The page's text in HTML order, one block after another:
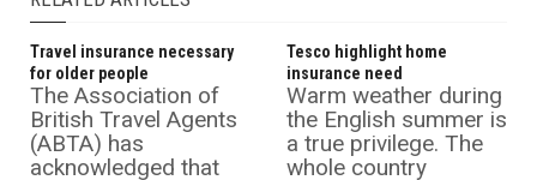
Travel insurance necessary
for older people
The Association of
British Travel Agents
(ABTA) has
acknowledged that
Tesco highlight home
insurance need
Warm weather during
the English summer is
a true privilege. The
whole country